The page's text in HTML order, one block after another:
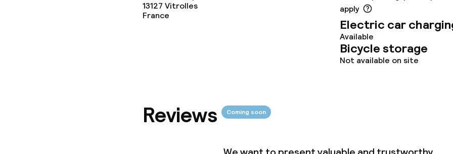
Conference room
Meeting room
13127 Vitrolles
France
apply
Electric car
Available
Bicycle storage
Not available on site
Reviews Coming soon